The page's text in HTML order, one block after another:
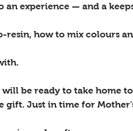
an experience — and a
how to mix colours
be ready to take home
gift. Just in time for